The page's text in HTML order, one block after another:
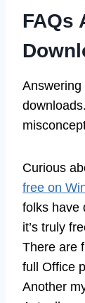
FAQs
Curious
free on
folks have
it’s truly
There are
full Office
Another